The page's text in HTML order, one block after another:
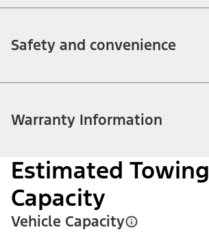
Safety and convenience
Warranty Information
Estimated Towing
Capacity
Vehicle Capacity